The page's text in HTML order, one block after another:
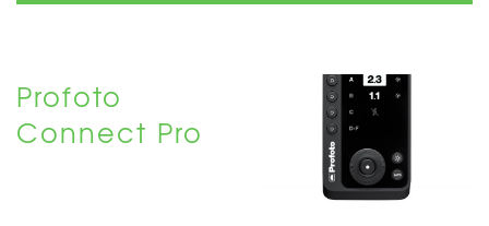
Profoto
Connect Pro